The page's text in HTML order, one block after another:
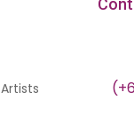
Artists